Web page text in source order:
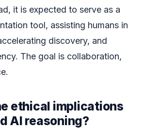
it is expected to serve as a
tool, assisting humans in
discovery, and
The goal is collaboration,
ethical implications
AI reasoning?